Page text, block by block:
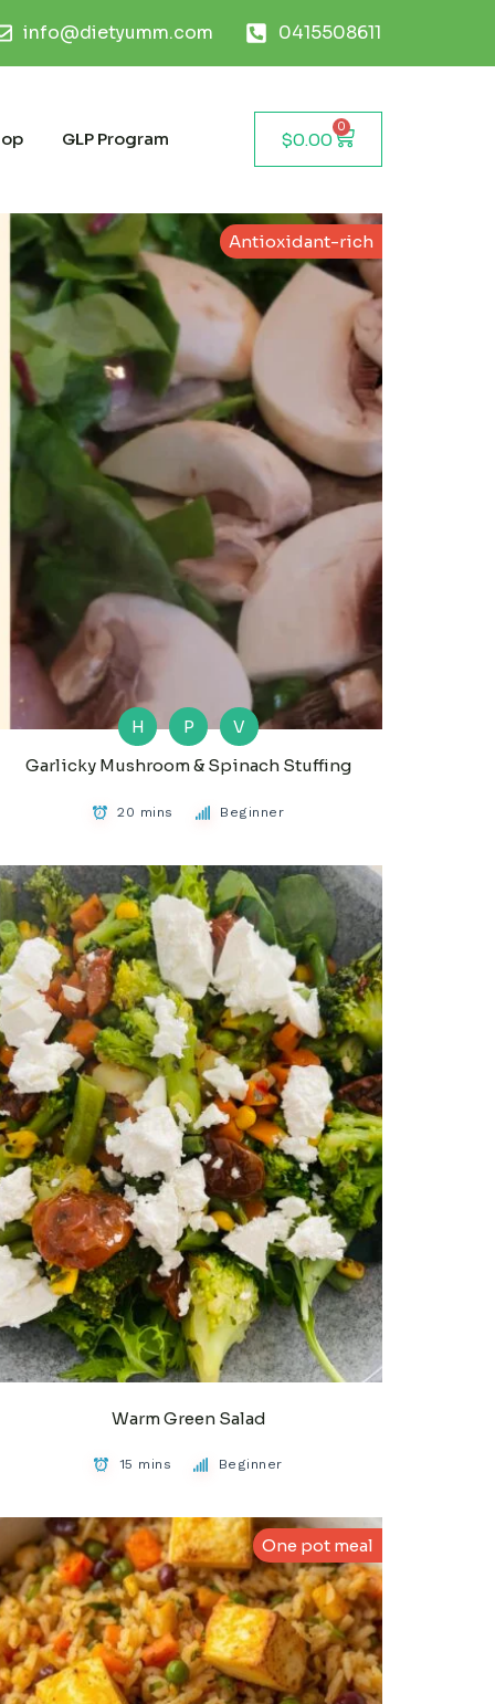
info@dietyumm.com 0415508611
GLP Program $0.00
0
Antioxidant-rich
H P
V
Garlicky Mushroom & Spinach Stuffing
20 mins Beginner
Warm Green Salad
15 mins Beginner
One pot meal